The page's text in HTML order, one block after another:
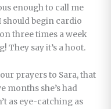
enough to call me
should begin cardio
three times a week
They say it’s a hoot.
prayers to Sara, that
months she’s had
as eye-catching as